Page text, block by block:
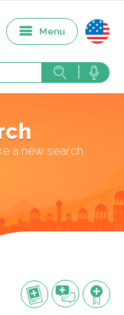
Menu
a new search